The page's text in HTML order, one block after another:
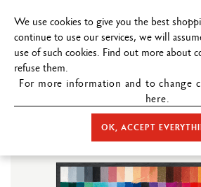
STORE HOME COLOUR PASTELS
48 NEOART™ 6901 PASTELS
We use cookies to give you the best
continue to use our services, we will
use of such cookies. Find out more about
refuse them.
For more information and to change
here.
OK, ACCEPT